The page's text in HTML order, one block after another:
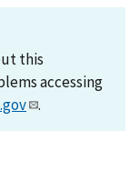
this
accessing
.